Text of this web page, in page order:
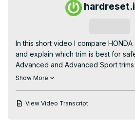
In this short video I compare HONDA
and explain which trim is best for
Advanced and Advanced Sport
complete safety packages, including
which trim gives the best mix of
Show More
View Video Transcript